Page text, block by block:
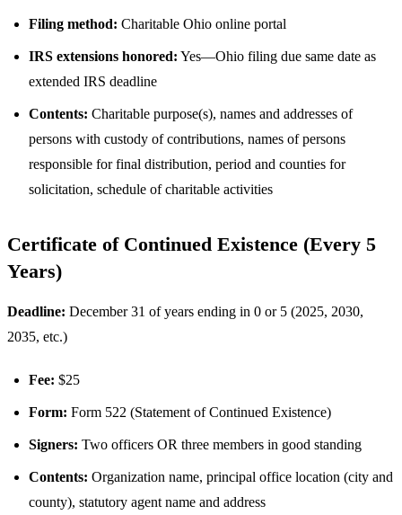
Filing method: Charitable Ohio online portal
IRS extensions honored: Yes—Ohio filing due same date as
extended IRS deadline
Contents: Charitable purpose(s), names and addresses of
persons with custody of contributions, names of persons
responsible for final distribution, period and counties for
solicitation, schedule of charitable activities
Certificate of Continued Existence (Every 5
Years)
Deadline: December 31 of years ending in 0 or 5 (2025, 2030,
2035, etc.)
Fee: $25
Form: Form 522 (Statement of Continued Existence)
Signers: Two officers OR three members in good standing
Contents: Organization name, principal office location (city and
county), statutory agent name and address